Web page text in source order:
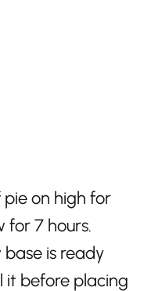
on high for
for 7 hours.
is ready
it before placing